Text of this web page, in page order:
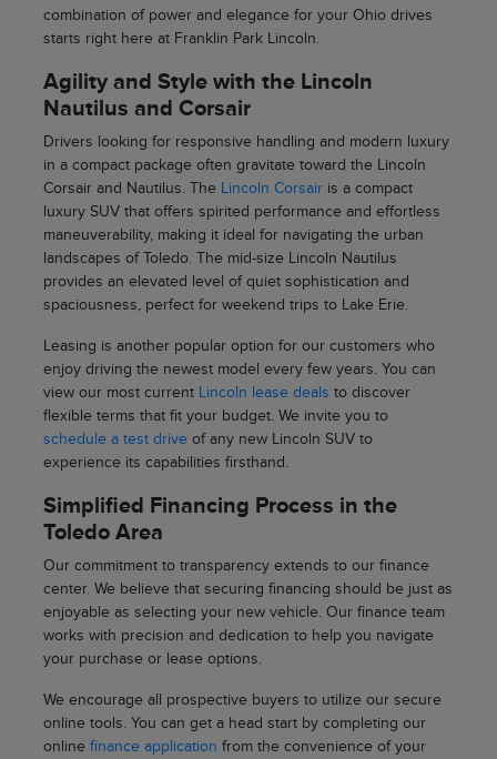
combination of power and elegance for your Ohio drives
starts right here at Franklin Park Lincoln.
Agility and Style with the Lincoln
Nautilus and Corsair
Drivers looking for responsive handling and modern luxury
in a compact package often gravitate toward the Lincoln
Corsair and Nautilus. The
Lincoln Corsairis a compact
luxury SUV that offers spirited performance and effortless
maneuverability, making it ideal for navigating the urban
landscapes of Toledo. The mid-size Lincoln Nautilus
provides an elevated level of quiet sophistication and
spaciousness, perfect for weekend trips to Lake Erie.
Leasing is another popular option for our customers who
enjoy driving the newest model every few years. You can
view our most current
Lincoln lease deals to discover
flexible terms that fit your budget. We invite you to
schedule a test driveof any new Lincoln SUV to
experience its capabilities firsthand.
Simplified Financing Process in the
Toledo Area
Our commitment to transparency extends to our finance
center. We believe that securing financing should be just as
enjoyable as selecting your new vehicle. Our finance team
works with precision and dedication to help you navigate
your purchase or lease options.
We encourage all prospective buyers to utilize our secure
online tools. You can get a head start by completing our
online finance application from the convenience of your